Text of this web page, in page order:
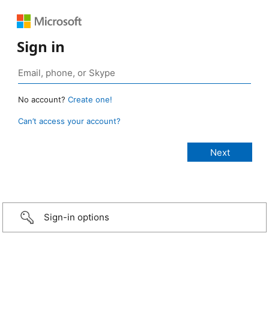
Sign in
No account? Create one!
Can’t access your account?
Sign-in options